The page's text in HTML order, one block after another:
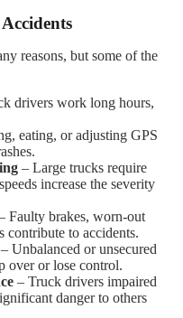
reasons, but some of the
drivers work long hours,
eating, or adjusting GPS
– Large trucks require
increase the severity
Faulty brakes, worn-out
contribute to accidents.
– Unbalanced or unsecured
over or lose control.
– Truck drivers impaired
danger to others